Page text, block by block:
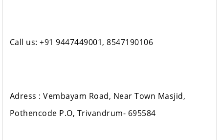
Call us: +91 9447449001, 8547190106
Adress : Vembayam Road, Near Town Masjid,
Pothencode P.O, Trivandrum- 695584